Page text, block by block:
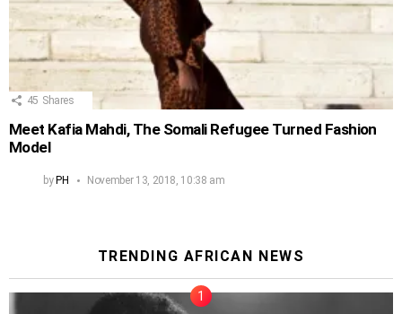
45 Shares
Meet Kafia Mahdi, The Somali Refugee Turned Fashion
Model
by PH November 13, 2018, 10:38 am
TRENDING AFRICAN NEWS